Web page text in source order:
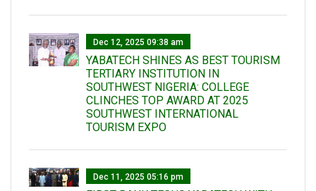
Dec 12, 2025 09:38 am
YABATECH SHINES AS BEST TOURISM
TERTIARY INSTITUTION IN
SOUTHWEST NIGERIA: COLLEGE
CLINCHES TOP AWARD AT 2025
SOUTHWEST INTERNATIONAL
TOURISM EXPO
Dec 11, 2025 05:16 pm